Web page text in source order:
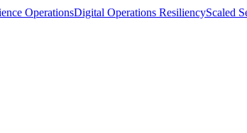
OperationsDigital Operations ResiliencyScaled